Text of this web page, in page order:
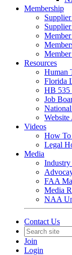
Membership
Resources
Human
Florida
HB
Job
National
Videos
How To
Legal
Media
FAA
Media
NAA
Contact Us
Join
Login